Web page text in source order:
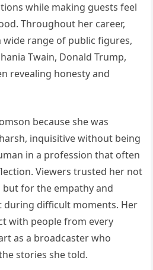
while making guests feel
Throughout her career,
range of public figures,
Twain, Donald Trump,
revealing honesty and
because she was
inquisitive without being
in a profession that often
Viewers trusted her not
for the empathy and
during difficult moments. Her
with people from every
as a broadcaster who
stories she told.